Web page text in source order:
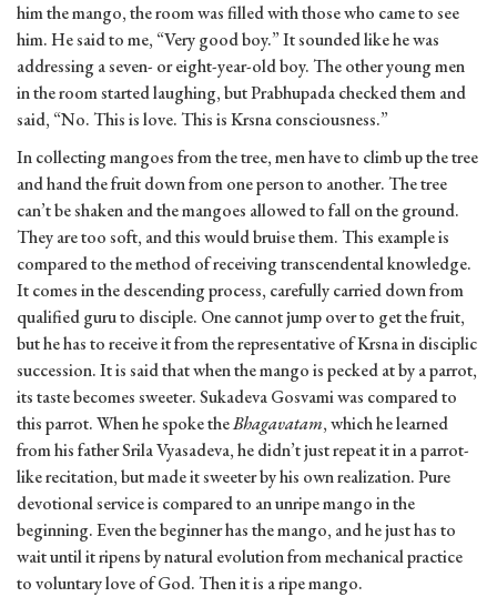
him the mango, the room was filled with those who came to see
him. He said to me, “Very good boy.” It sounded like he was
addressing a seven- or eight-year-old boy. The other young men
in the room started laughing, but Prabhupada checked them and
said, “No. This is love. This is Krsna consciousness.”
In collecting mangoes from the tree, men have to climb up the tree
and hand the fruit down from one person to another. The tree
can’t be shaken and the mangoes allowed to fall on the ground.
They are too soft, and this would bruise them. This example is
compared to the method of receiving transcendental knowledge.
It comes in the descending process, carefully carried down from
qualified guru to disciple. One cannot jump over to get the fruit,
but he has to receive it from the representative of Krsna in disciplic
succession. It is said that when the mango is pecked at by a parrot,
its taste becomes sweeter. Sukadeva Gosvami was compared to
this parrot. When he spoke theBhagavatam, which he learned
from his father Srila Vyasadeva, he didn’t just repeat it in a parrot-
like recitation, but made it sweeter by his own realization. Pure
devotional service is compared to an unripe mango in the
beginning. Even the beginner has the mango, and he just has to
wait until it ripens by natural evolution from mechanical practice
to voluntary love of God. Then it is a ripe mango.